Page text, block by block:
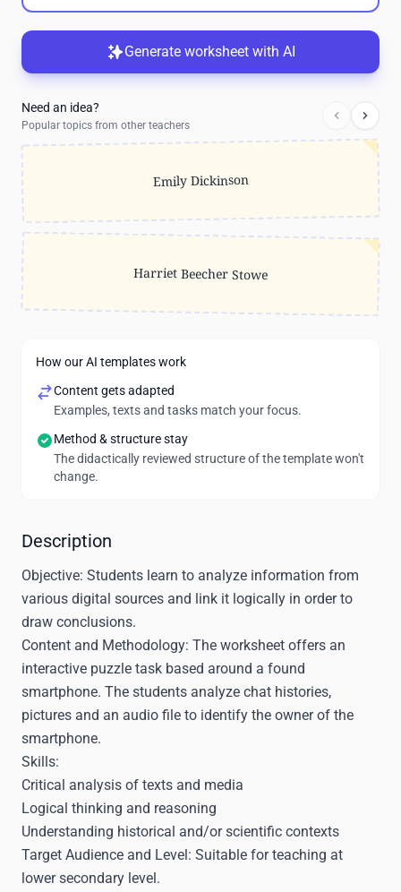
Generate worksheet with AI
Need an idea?
Popular topics from other teachers
Emily Dickinson
Harriet Beecher Stowe
How our AI templates work
Content gets adapted
Examples, texts and tasks match your focus.
Method & structure stay
The didactically reviewed structure of the template won't
change.
Description
Objective: Students learn to analyze information from
various digital sources and link it logically in order to
draw conclusions.
Content and Methodology: The worksheet offers an
interactive puzzle task based around a found
smartphone. The students analyze chat histories,
pictures and an audio file to identify the owner of the
smartphone.
Skills:
Critical analysis of texts and media
Logical thinking and reasoning
Understanding historical and/or scientific contexts
Target Audience and Level: Suitable for teaching at
lower secondary level.